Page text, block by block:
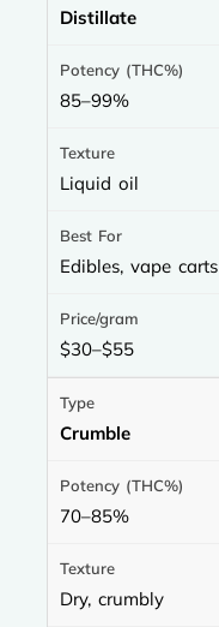
Distillate
85–99%
Liquid oil
Edibles, vape carts
$30–$55
Crumble
70–85%
Dry, crumbly